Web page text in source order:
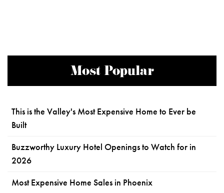
Most Popular
This is the Valley's Most Expensive Home to Ever be
Built
Buzzworthy Luxury Hotel Openings to Watch for in
2026
Most Expensive Home Sales in Phoenix